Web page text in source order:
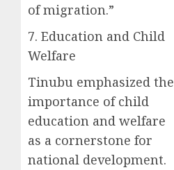
of migration.”
7. Education and Child
Welfare
Tinubu emphasized the
importance of child
education and welfare
as a cornerstone for
national development.